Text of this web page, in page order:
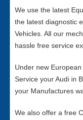
We use the latest
the latest diagnostic
Vehicles. All our
hassle free service
Under new
Service your Audi in
your Manufactures
We also offer a free